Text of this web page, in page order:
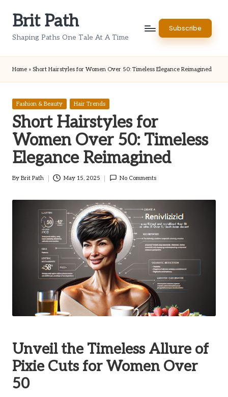
Brit Path
Shaping Paths One Tale At A Time
Subscribe
Home » Short Hairstyles for Women Over 50: Timeless Elegance Reimagined
Posted
Fashion & Beauty Hair Trends
Short Hairstyles for
Women Over 50: Timeless
Elegance Reimagined
Posted
By Brit Path May 15, 2025 No Comments
Unveil the Timeless Allure of
Pixie Cuts for Women Over
50